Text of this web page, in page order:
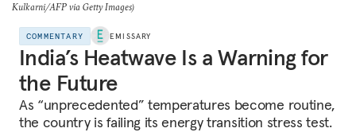
Kulkarni/AFP via Getty Images)
COMMENTARY EMISSARY
India’s Heatwave Is a Warning for
the Future
As “unprecedented” temperatures become routine,
the country is failing its energy transition stress test.